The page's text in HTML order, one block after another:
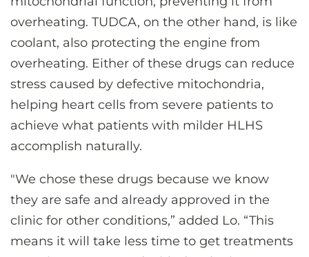
overheating. TUDCA, on the other hand, is like
coolant, also protecting the engine from
overheating. Either of these drugs can reduce
stress caused by defective mitochondria,
helping heart cells from severe patients to
achieve what patients with milder HLHS
accomplish naturally.
"We chose these drugs because we know
they are safe and already approved in the
clinic for other conditions,” added Lo. “This
means it will take less time to get treatments